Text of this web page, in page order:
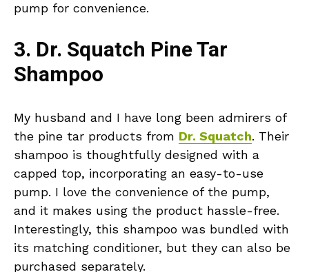
pump for convenience.
3. Dr. Squatch Pine Tar
Shampoo
My husband and I have long been admirers of
the pine tar products from Dr. Squatch. Their
shampoo is thoughtfully designed with a
capped top, incorporating an easy-to-use
pump. I love the convenience of the pump,
and it makes using the product hassle-free.
Interestingly, this shampoo was bundled with
its matching conditioner, but they can also be
purchased separately.